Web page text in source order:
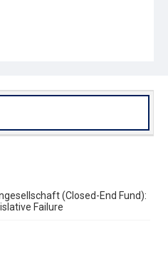
(Closed-End Fund):
Failure